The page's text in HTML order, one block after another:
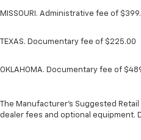
MISSOURI. Administrative fee of
TEXAS. Documentary fee of $225.00
OKLAHOMA. Documentary fee of
The Manufacturer's Suggested
dealer fees and optional equipment.